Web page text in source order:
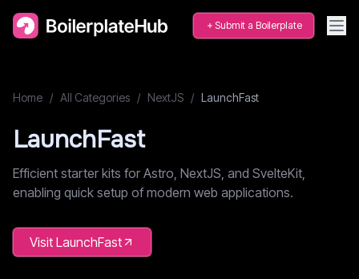
Submit a Boilerplate
Home / All Categories / NextJS / LaunchFast
LaunchFast
Efficient starter kits for Astro, NextJS, and SvelteKit,
enabling quick setup of modern web applications.
Visit LaunchFast